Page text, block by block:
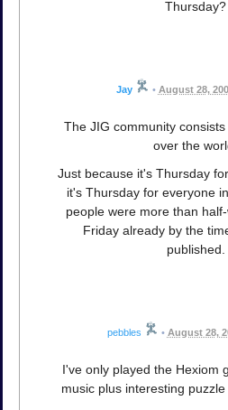
Thursday?
Jay • August 28,
The JIG community
over the
Just because it's Thursday
it's Thursday for everyone
people were more than
Friday already by the
published.
pebbles • August 28,
I've only played the Hexiom
music plus interesting